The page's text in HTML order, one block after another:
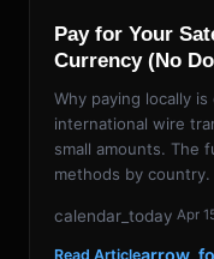
Pay for Your
Currency (No
Why paying locally
international wire
small amounts. The
methods by country.
calendar_today Apr
Read Article